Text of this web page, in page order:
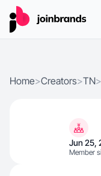
Home>Creators>TN>
Jun 25,
Member